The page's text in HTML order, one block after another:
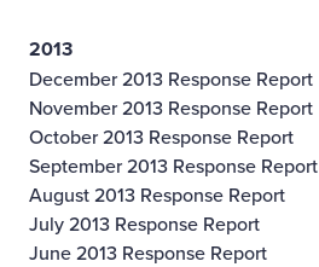
2013
December 2013 Response Report
November 2013 Response Report
October 2013 Response Report
September 2013 Response Report
August 2013 Response Report
July 2013 Response Report
June 2013 Response Report